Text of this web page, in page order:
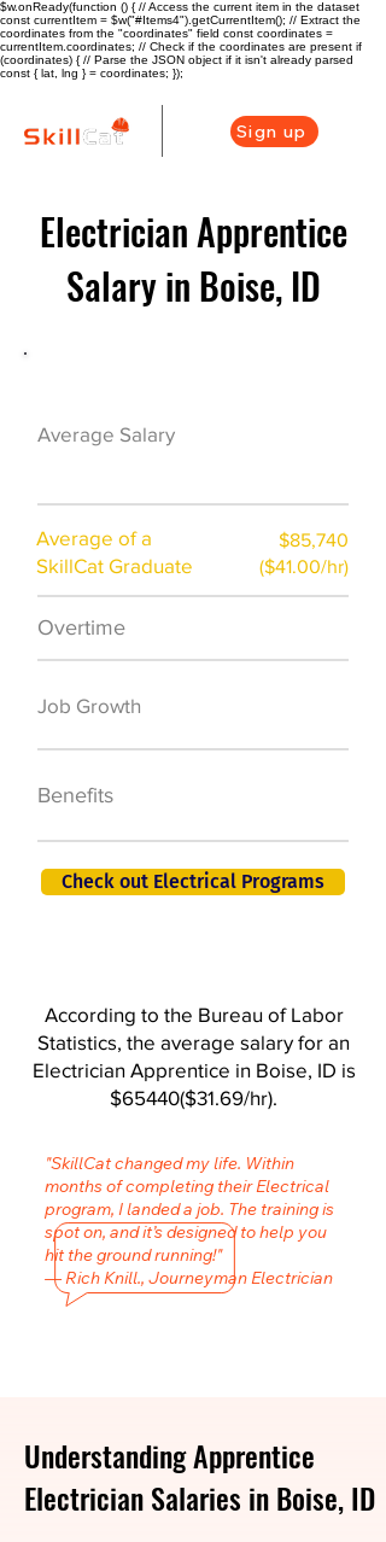
$w.onReady(function () { // Access the current item in the dataset
const currentItem = $w("#Items4").getCurrentItem(); // Extract the
coordinates from the "coordinates" field const coordinates =
currentItem.coordinates; // Check if the coordinates are present if
(coordinates) { // Parse the JSON object if it isn't already parsed
const { lat, lng } = coordinates; });
Sign up
Electrician Apprentice
Salary in Boise, ID
Average Salary
Average of a
SkillCat Graduate
$85,740
($41.00/hr)
Overtime
Job Growth
Benefits
Check out Electrical Programs
According to the Bureau of Labor
Statistics, the average salary for an
Electrician Apprentice in Boise, ID is
$65440($31.69/hr).
"SkillCat changed my life. Within
months of completing their Electrical
program, I landed a job. The training is
spot on, and it’s designed to help you
hit the ground running!"
— Rich Knill., Journeyman Electrician
Understanding Apprentice
Electrician Salaries in Boise, ID